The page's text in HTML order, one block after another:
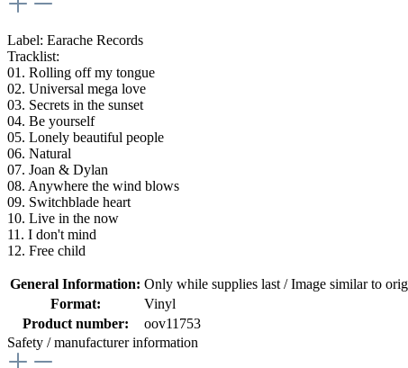
Label: Earache Records
Tracklist:
01. Rolling off my tongue
02. Universal mega love
03. Secrets in the sunset
04. Be yourself
05. Lonely beautiful people
06. Natural
07. Joan & Dylan
08. Anywhere the wind blows
09. Switchblade heart
10. Live in the now
11. I don't mind
12. Free child
General Information: Only while supplies last / Image similar to
Format:
Vinyl
Product number:
oov11753
Safety / manufacturer information